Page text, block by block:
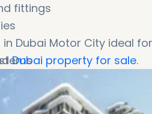
fittings
Dubai Motor City ideal
Dubai property for sale.